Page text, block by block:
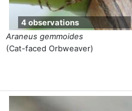
Araneus gemmoides
(Cat-faced Orbweaver)
4 observations